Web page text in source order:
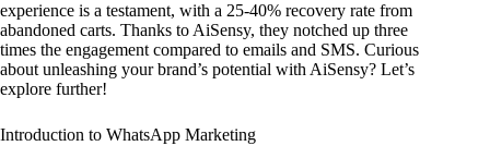
experience is a testament, with a 25-40% recovery rate from
abandoned carts. Thanks to AiSensy, they notched up three
times the engagement compared to emails and SMS. Curious
about unleashing your brand’s potential with AiSensy? Let’s
explore further!
Introduction to WhatsApp Marketing